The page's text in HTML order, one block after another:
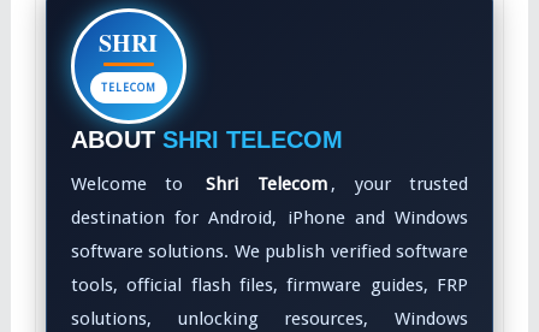
SHRI
TELECOM
ABOUT SHRI TELECOM
Welcome to Shri Telecom , your trusted
destination for Android, iPhone and Windows
software solutions. We publish verified software
tools, official flash files, firmware guides, FRP
solutions, unlocking resources, Windows